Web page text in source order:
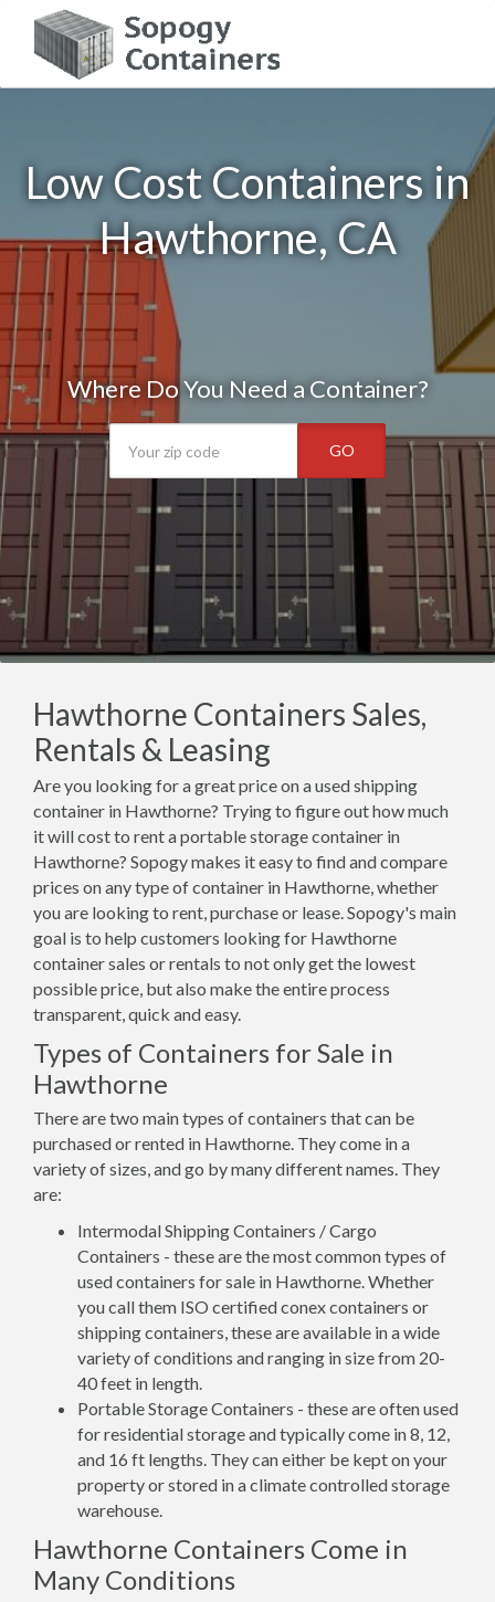
Low Cost Containers in
Hawthorne, CA
Where Do You Need a Container?
GO
Hawthorne Containers Sales,
Rentals & Leasing
Are you looking for a great price on a used shipping
container in Hawthorne? Trying to figure out how much
it will cost to rent a portable storage container in
Hawthorne? Sopogy makes it easy to find and compare
prices on any type of container in Hawthorne, whether
you are looking to rent, purchase or lease. Sopogy's main
goal is to help customers looking for Hawthorne
container sales or rentals to not only get the lowest
possible price, but also make the entire process
transparent, quick and easy.
Types of Containers for Sale in
Hawthorne
There are two main types of containers that can be
purchased or rented in Hawthorne. They come in a
variety of sizes, and go by many different names. They
are:
Intermodal Shipping Containers / Cargo
Containers - these are the most common types of
used containers for sale in Hawthorne. Whether
you call them ISO certified conex containers or
shipping containers, these are available in a wide
variety of conditions and ranging in size from 20-
40 feet in length.
Portable Storage Containers - these are often used
for residential storage and typically come in 8, 12,
and 16 ft lengths. They can either be kept on your
property or stored in a climate controlled storage
warehouse.
Hawthorne Containers Come in
Many Conditions